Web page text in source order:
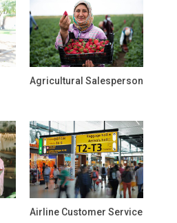
Agricultural Salesperson
Airline Customer Service